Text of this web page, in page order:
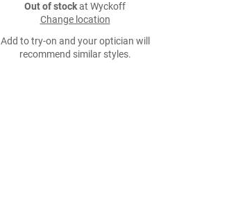
Out of stockat Wyckoff
Change location
Add to try-on and your optician will
recommend similar styles.